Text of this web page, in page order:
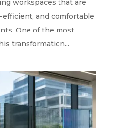
workspaces that are
and comfortable
One of the most
transformation...